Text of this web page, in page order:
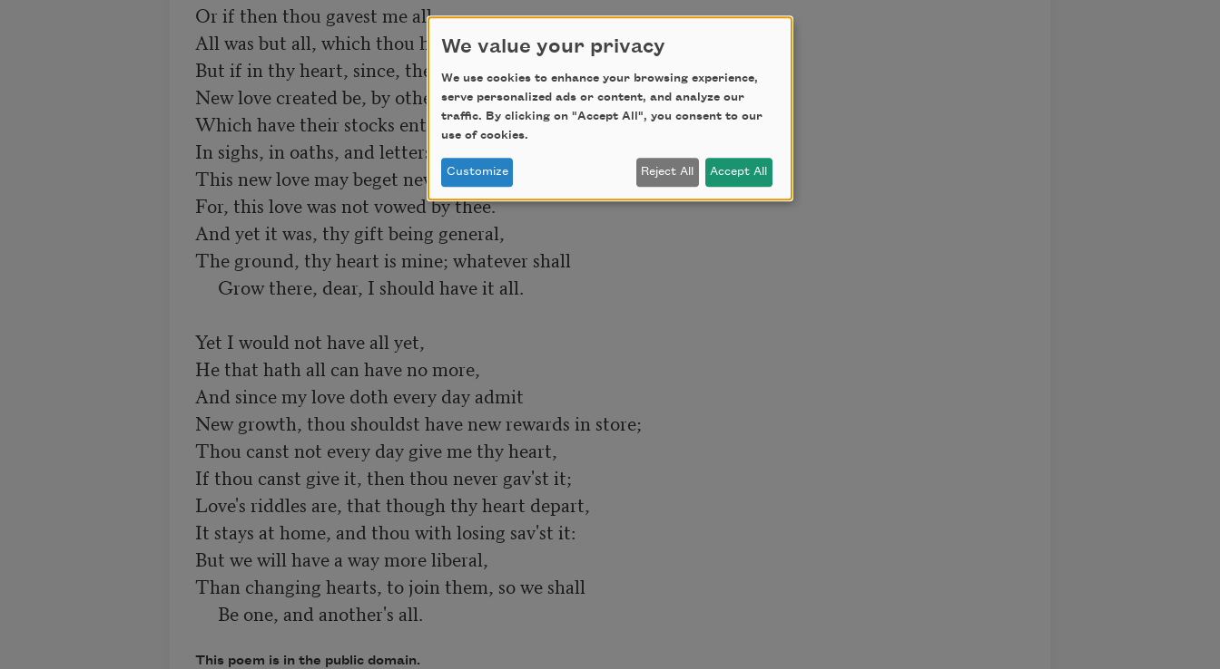
Or if then thou gavest me all,
All was but all, which thou hadst then;
But if in thy heart, since, there be or shall
New love created be, by other men,
Which have their stocks entire, and can in tears,
In sighs, in oaths, and letters outbid me,
This new love may beget new fears,
For, this love was not vowed by thee.
And yet it was, thy gift being general,
The ground, thy heart is mine; whatever shall
Grow there, dear, I should have it all.
Yet I would not have all yet,
He that hath all can have no more,
And since my love doth every day admit
New growth, thou shouldst have new rewards in store;
Thou canst not every day give me thy heart,
If thou canst give it, then thou never gav'st it;
Love's riddles are, that though thy heart depart,
It stays at home, and thou with losing sav'st it:
But we will have a way more liberal,
Than changing hearts, to join them, so we shall
Be one, and another's all.
This poem is in the public domain.
We value your privacy
We use cookies to enhance your browsing experience,
serve personalized ads or content, and analyze our
traffic. By clicking on "Accept All", you consent to our
use of cookies.
Customize Reject All Accept All